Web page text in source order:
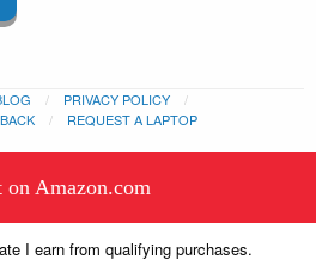
to
experience
more
Got it!
on Amazon.com
I earn from qualifying purchases.
PRIVACY POLICY
REQUEST A LAPTOP